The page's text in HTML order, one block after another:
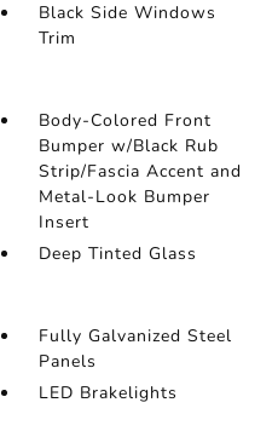
Black Side Windows
Trim
Body-Colored Front
Bumper w/Black Rub
Strip/Fascia Accent and
Metal-Look Bumper
Insert
Deep Tinted Glass
Fully Galvanized Steel
Panels
LED Brakelights